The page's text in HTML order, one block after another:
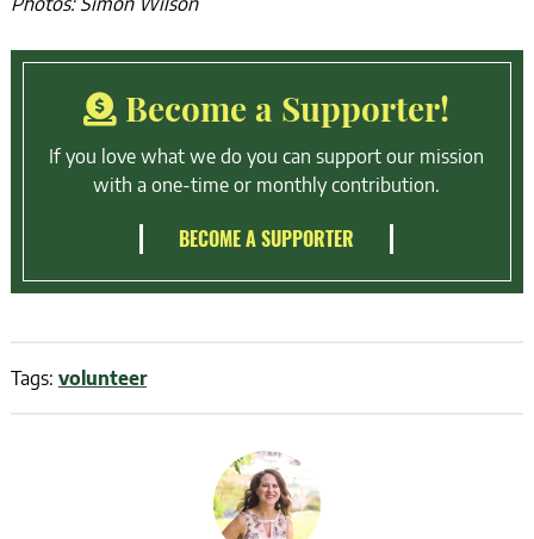
Become a Supporter!
If you love what we do you can support our mission
with a one-time or monthly contribution.
BECOME A SUPPORTER
Tags: volunteer